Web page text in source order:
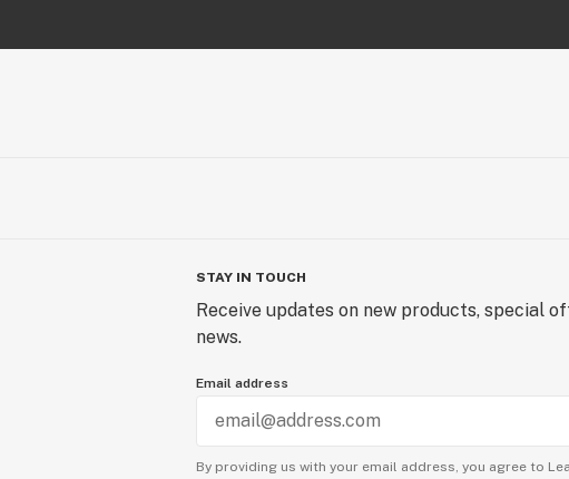
STAY IN TOUCH
Receive updates on new products, special
news.
Email address
By providing us with your email address, you agree to